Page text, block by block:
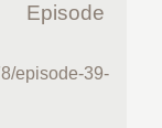
Episode
episode-39-